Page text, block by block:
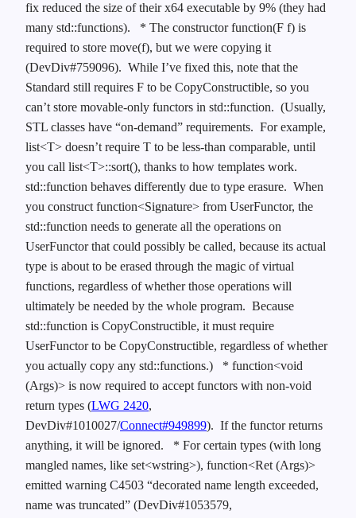
fix reduced the size of their x64 executable by 9% (they had
many std::functions).
* The constructor function(F f) is
required to store move(f), but we were copying it
(DevDiv#759096). While I’ve fixed this, note that the
Standard still requires F to be CopyConstructible, so you
can’t store movable-only functors in std::function. (Usually,
STL classes have “on-demand” requirements. For example,
list<T> doesn’t require T to be less-than comparable, until
you call list<T>::sort(), thanks to how templates work.
std::function behaves differently due to type erasure. When
you construct function<Signature> from UserFunctor, the
std::function needs to generate all the operations on
UserFunctor that could possibly be called, because its actual
type is about to be erased through the magic of virtual
functions, regardless of whether those operations will
ultimately be needed by the whole program. Because
std::function is CopyConstructible, it must require
UserFunctor to be CopyConstructible, regardless of whether
you actually copy any std::functions.)
* function<void
(Args)> is now required to accept functors with non-void
return types (LWG 2420,
DevDiv#1010027/Connect#949899). If the functor returns
anything, it will be ignored.
* For certain types (with long
mangled names, like set<wstring>), function<Ret (Args)>
emitted warning C4503 “decorated name length exceeded,
name was truncated” (DevDiv#1053579,